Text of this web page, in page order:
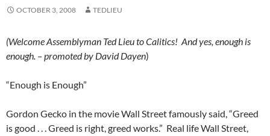
OCTOBER 3, 2008 TEDLIEU
(Welcome Assemblyman Ted Lieu to Calitics! And yes, enough is
enough. – promoted by David Dayen)
“Enough is Enough”
Gordon Gecko in the movie Wall Street famously said, “Greed
is good . . . Greed is right, greed works.” Real life Wall Street,